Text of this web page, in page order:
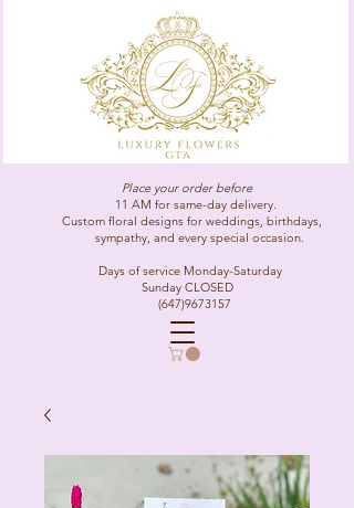
Place your order before
11 AM for same-day delivery.
Custom floral designs for weddings, birthdays,
sympathy, and every special occasion.
Days of service Monday-Saturday
Sunday CLOSED
(647)9673157